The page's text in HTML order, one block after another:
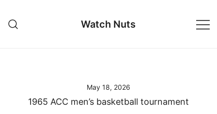
content
Watch Nuts
May 18, 2026
1965 ACC men’s basketball tournament